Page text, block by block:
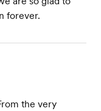
forever.
the very